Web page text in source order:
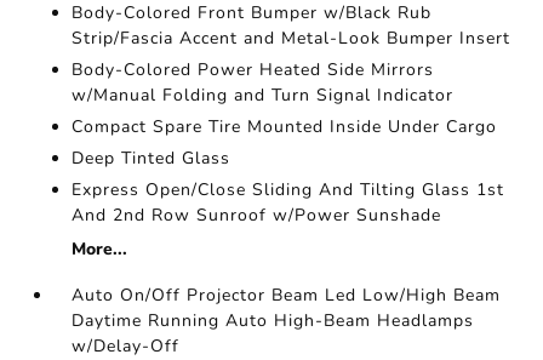
Body-Colored Front Bumper w/Black Rub
Strip/Fascia Accent and Metal-Look Bumper Insert
Body-Colored Power Heated Side Mirrors
w/Manual Folding and Turn Signal Indicator
Compact Spare Tire Mounted Inside Under Cargo
Deep Tinted Glass
Express Open/Close Sliding And Tilting Glass 1st
And 2nd Row Sunroof w/Power Sunshade
More...
Auto On/Off Projector Beam Led Low/High Beam
Daytime Running Auto High-Beam Headlamps
w/Delay-Off